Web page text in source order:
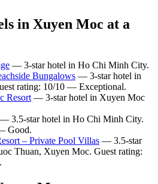
in Xuyen Moc at a
— 3-star hotel in Ho Chi Minh City.
Bungalows — 3-star hotel in
rating: 10/10 — Exceptional.
Resort— 3-star hotel in Xuyen Moc
— 3.5-star hotel in Ho Chi Minh City.
Good.
– Private Pool Villas — 3.5-star
Thuan, Xuyen Moc. Guest rating: